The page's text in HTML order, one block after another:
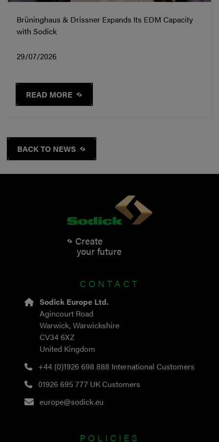
Brüninghaus & Drissner Expands Its EDM Capacity
with Sodick
29/07/2026
READ MORE
BACK TO NEWS
Create
your future
CONTACT
Sodick Europe Ltd.
Agincourt Road
Warwick, Warwickshire
CV34 6XZ
United Kingdom
+44 (0)1926 698 888 International Customers
01926 695 777 UK Customers
europe@sodick.eu
POLICIES